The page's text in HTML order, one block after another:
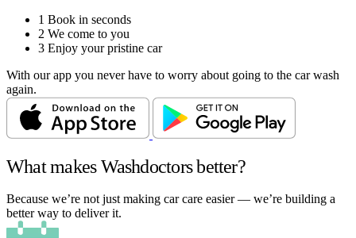
1 Book in seconds
2 We come to you
3 Enjoy your pristine car
With our app you never have to worry about going to the car wash
again.
What makes Washdoctors better?
Because we’re not just making car care easier — we’re building a
better way to deliver it.